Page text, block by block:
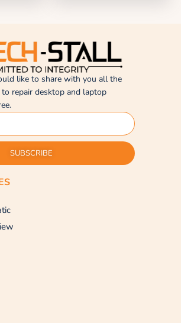
like to share with you all the
to repair desktop and laptop
SUBSCRIBE